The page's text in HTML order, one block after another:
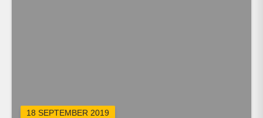
18 SEPTEMBER 2019